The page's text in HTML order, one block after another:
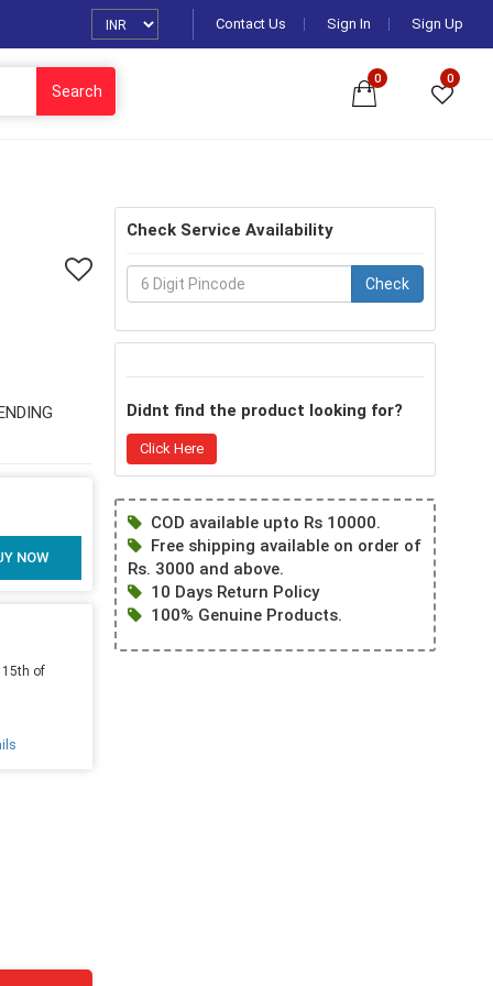
Contact Us Sign In Sign Up
Search
0 0
NOW
15th of
Check Service Availability
Check
Didnt find the product looking for?
Click Here
COD available upto Rs 10000.
Free shipping available on order of
Rs. 3000 and above.
10 Days Return Policy
100% Genuine Products.